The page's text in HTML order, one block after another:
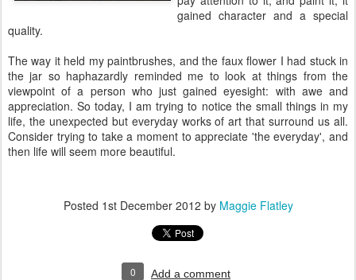
gained character and a special
quality.
The way it held my paintbrushes, and the faux flower I had stuck in
the jar so haphazardly reminded me to look at things from the
viewpoint of a person who just gained eyesight: with awe and
appreciation. So today, I am trying to notice the small things in my
life, the unexpected but everyday works of art that surround us all.
Consider trying to take a moment to appreciate 'the everyday', and
then life will seem more beautiful.
Posted 1st December 2012 by Maggie Flatley
0 Add a comment